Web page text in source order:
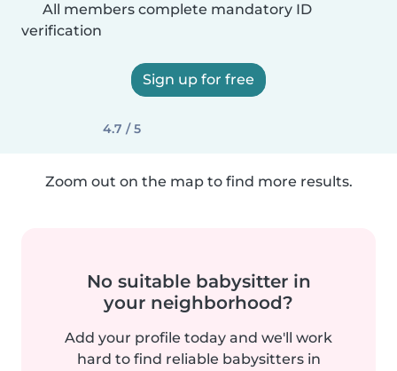
All members complete mandatory ID
verification
Sign up for free
4.7 / 5
Zoom out on the map to find more results.
No suitable babysitter in
your neighborhood?
Add your profile today and we'll work
hard to find reliable babysitters in